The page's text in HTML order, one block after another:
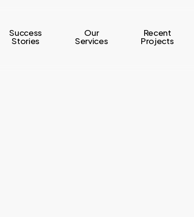
Success
Stories
Our
Services
Recent
Projects